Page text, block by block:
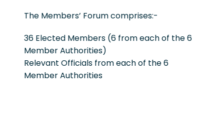
The Members’ Forum comprises:-
36 Elected Members (6 from each of the 6
Member Authorities)
Relevant Officials from each of the 6
Member Authorities